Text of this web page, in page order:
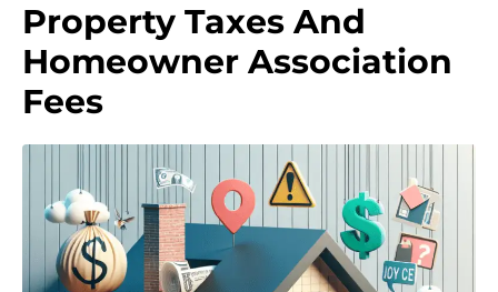
Property Taxes And
Homeowner Association
Fees